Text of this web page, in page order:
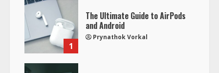
1
The Ultimate Guide to AirPods
and Android
Prynathok Vorkal